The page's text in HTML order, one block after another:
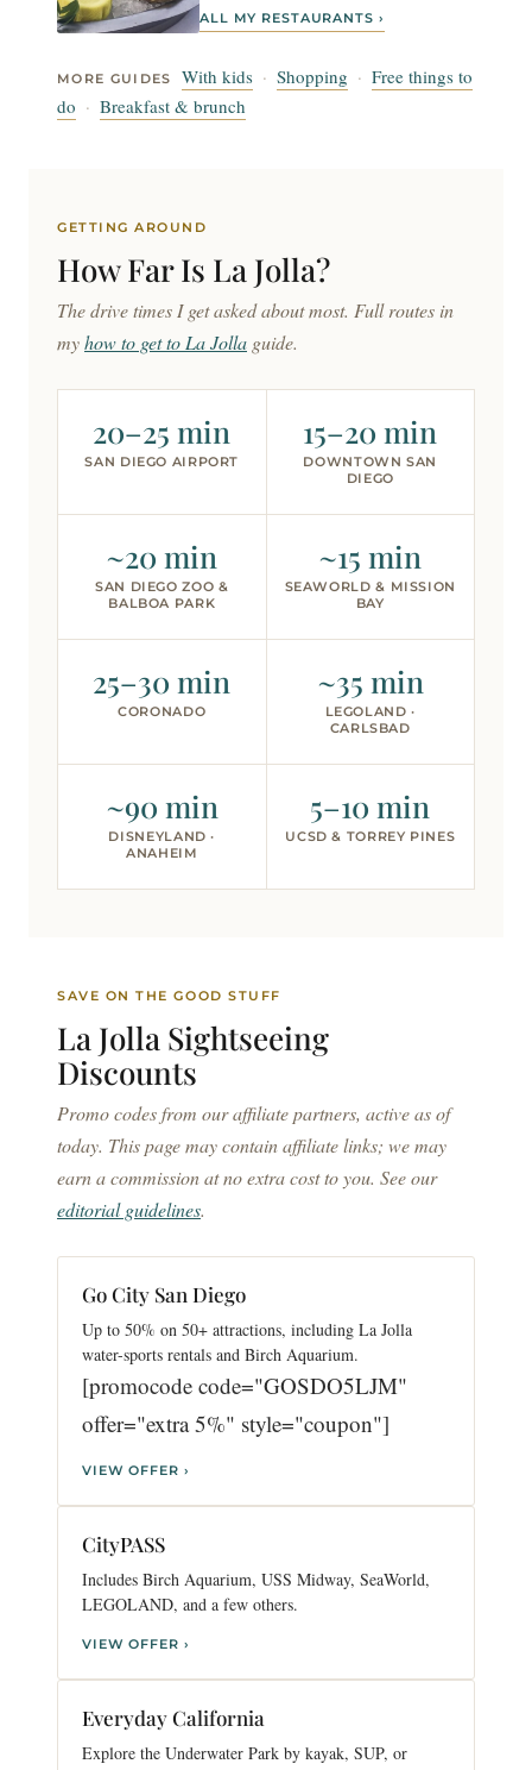
ALL MY RESTAURANTS ›
MORE GUIDES With kids · Shopping · Free things to
do · Breakfast & brunch
GETTING AROUND
How Far Is La Jolla?
The drive times I get asked about most. Full routes in
myhow to get to La Jolla guide.
20–25 min
SAN DIEGO AIRPORT
15–20 min
DOWNTOWN SAN
DIEGO
~20 min
SAN DIEGO ZOO &
BALBOA PARK
~15 min
SEAWORLD & MISSION
BAY
25–30 min
CORONADO
~35 min
LEGOLAND ·
CARLSBAD
~90 min
DISNEYLAND ·
ANAHEIM
5–10 min
UCSD & TORREY PINES
SAVE ON THE GOOD STUFF
La Jolla Sightseeing
Discounts
Promo codes from our affiliate partners, active as of
today. This page may contain affiliate links; we may
earn a commission at no extra cost to you. See our
editorial guidelines.
Go City San Diego
Up to 50% on 50+ attractions, including La Jolla
water-sports rentals and Birch Aquarium.
[promocode code="GOSDO5LJM"
offer="extra 5%" style="coupon"]
VIEW OFFER ›
CityPASS
Includes Birch Aquarium, USS Midway, SeaWorld,
LEGOLAND, and a few others.
VIEW OFFER ›
Everyday California
Explore the Underwater Park by kayak, SUP, or